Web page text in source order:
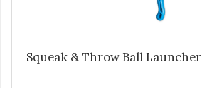
Squeak & Throw Ball Launcher